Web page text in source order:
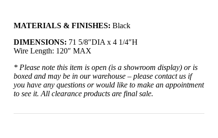
MATERIALS & FINISHES: Black
DIMENSIONS: 71 5/8″DIA x 4 1/4″H
Wire Length: 120″ MAX
* Please note this item is open (is a showroom display) or is
boxed and may be in our warehouse – please contact us if
you have any questions or would like to make an appointment
to see it. All clearance products are final sale.